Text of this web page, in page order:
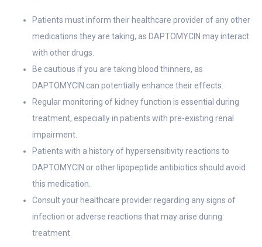
Patients must inform their healthcare provider of any other
medications they are taking, as DAPTOMYCIN may interact
with other drugs.
Be cautious if you are taking blood thinners, as
DAPTOMYCIN can potentially enhance their effects.
Regular monitoring of kidney function is essential during
treatment, especially in patients with pre-existing renal
impairment.
Patients with a history of hypersensitivity reactions to
DAPTOMYCIN or other lipopeptide antibiotics should avoid
this medication.
Consult your healthcare provider regarding any signs of
infection or adverse reactions that may arise during
treatment.